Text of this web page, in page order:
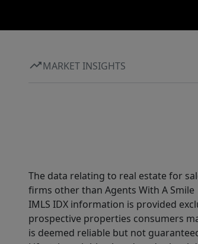
MARKET INSIGHTS
The data relating to real estate for
firms other than Agents With A
IMLS IDX information is provided
prospective properties consumers
is deemed reliable but not